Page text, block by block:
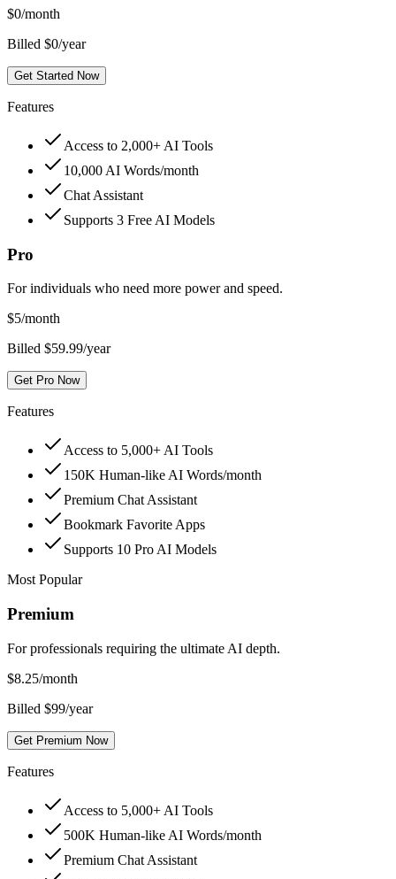
$0/month
Billed $0/year
Get Started Now
Features
Access to 2,000+ AI Tools
10,000 AI Words/month
Chat Assistant
Supports 3 Free AI Models
Pro
For individuals who need more power and speed.
$5/month
Billed $59.99/year
Get Pro Now
Features
Access to 5,000+ AI Tools
150K Human-like AI Words/month
Premium Chat Assistant
Bookmark Favorite Apps
Supports 10 Pro AI Models
Most Popular
Premium
For professionals requiring the ultimate AI depth.
$8.25/month
Billed $99/year
Get Premium Now
Features
Access to 5,000+ AI Tools
500K Human-like AI Words/month
Premium Chat Assistant